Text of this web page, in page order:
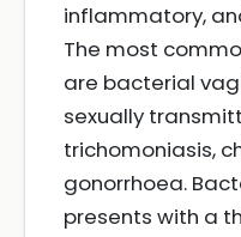
inflammatory,
The most
are bacterial
sexually
trichomoniasis,
gonorrhoea.
presents with a